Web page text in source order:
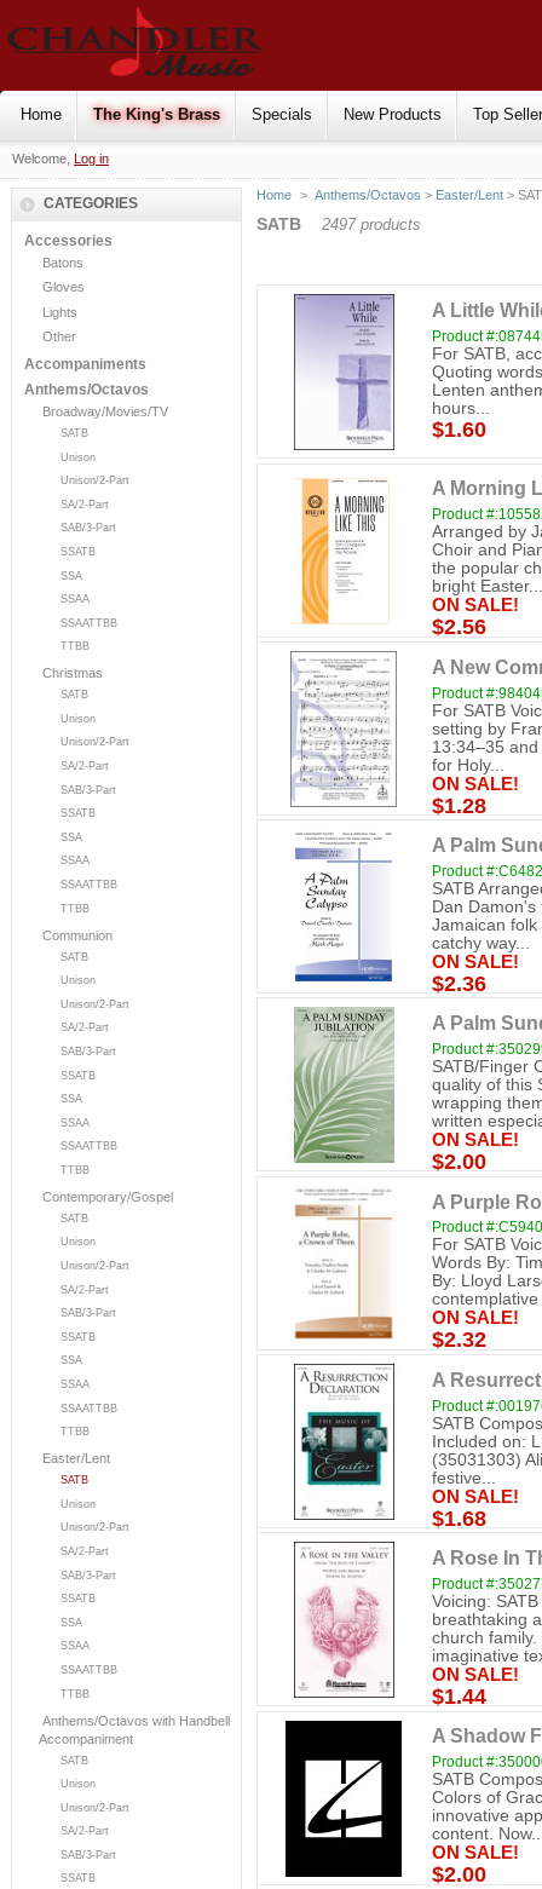
Home The King's Brass Specials New Products Top
Welcome, Log in
CATEGORIES
Accessories
Batons
Gloves
Lights
Other
Accompaniments
Anthems/Octavos
Broadway/Movies/TV
SATB
Unison
Unison/2-Part
SA/2-Part
SAB/3-Part
SSATB
SSA
SSAA
SSAATTBB
TTBB
Christmas
SATB
Unison
Unison/2-Part
SA/2-Part
SAB/3-Part
SSATB
SSA
SSAA
SSAATTBB
TTBB
Communion
SATB
Unison
Unison/2-Part
SA/2-Part
SAB/3-Part
SSATB
SSA
SSAA
SSAATTBB
TTBB
Contemporary/Gospel
SATB
Unison
Unison/2-Part
SA/2-Part
SAB/3-Part
SSATB
SSA
SSAA
SSAATTBB
TTBB
Easter/Lent
SATB
Unison
Unison/2-Part
SA/2-Part
SAB/3-Part
SSATB
SSA
SSAA
SSAATTBB
TTBB
Anthems/Octavos with Handbell
Accompaniment
SATB
Unison
Unison/2-Part
SA/2-Part
SAB/3-Part
SSATB
Home > Anthems/Octavos > Easter/Lent >
SATB 2497 products
A Little
Product
For SATB,
Quoting
Lenten
hours...
$1.60
A Morning
Product
Arranged by
Choir and
the popular
bright Easter...
ON SALE!
$2.56
A New
Product
For SATB
setting by
13:34–35
for Holy...
ON SALE!
$1.28
A Palm
Product #:C6482
SATB
Dan Damon's
Jamaican folk
catchy way...
ON SALE!
$2.36
A Palm
Product
SATB/Finger
quality of this
wrapping
written
ON SALE!
$2.00
A Purple
Product #:C5940
For SATB
Words By:
By: Lloyd
contemplative
ON SALE!
$2.32
A
Product
SATB
Included on:
(35031303)
festive...
ON SALE!
$1.68
A Rose In
Product
Voicing:
breathtaking
church
imaginative
ON SALE!
$1.44
A Shadow
Product
SATB
Colors of
innovative
content.
ON SALE!
$2.00